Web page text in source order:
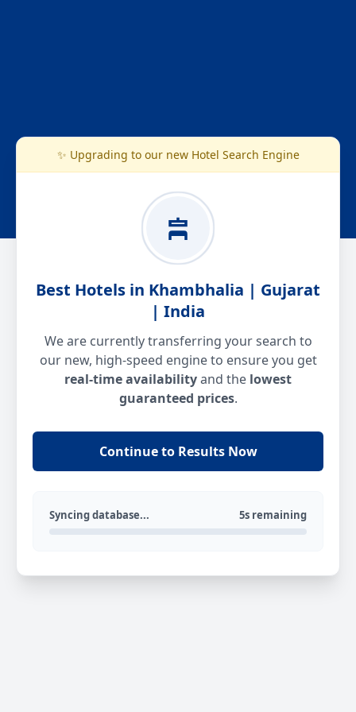
✨ Upgrading to our new Hotel Search Engine
Best Hotels in Khambhalia | Gujarat
| India
We are currently transferring your search to
our new, high-speed engine to ensure you get
real-time availabilityand the lowest
guaranteed prices.
Continue to Results Now
Syncing database... 5s remaining